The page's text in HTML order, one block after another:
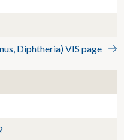
Diphtheria) VIS page